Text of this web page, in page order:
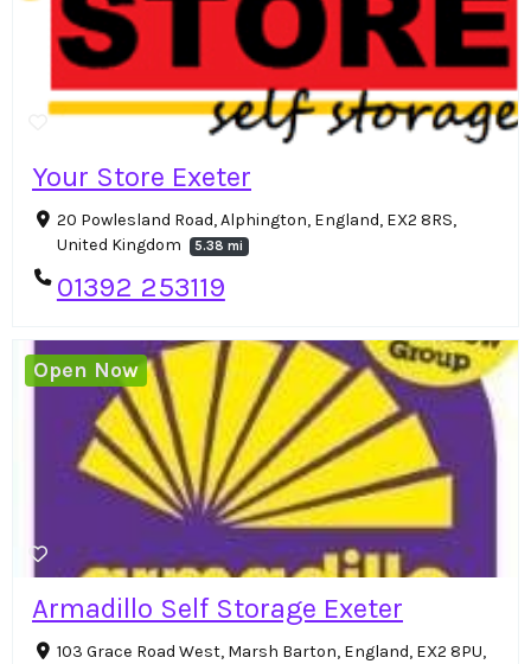
Your Store Exeter
20 Powlesland Road, Alphington, England, EX2 8RS,
United Kingdom
5.38 mi
01392 253119
Armadillo Self Storage Exeter
103 Grace Road West, Marsh Barton, England, EX2 8PU,
Open Now